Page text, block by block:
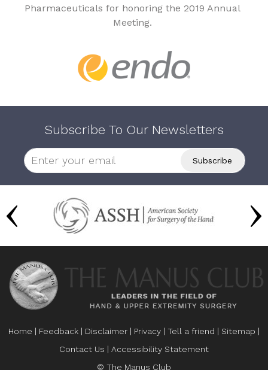
Pharmaceuticals for honoring the 2019 Annual
Meeting.
Subscribe To Our Newsletters
Home | Feedback | Disclaimer | Privacy | Tell a friend | Sitemap |
Contact Us | Accessibility Statement
© The Manus Club